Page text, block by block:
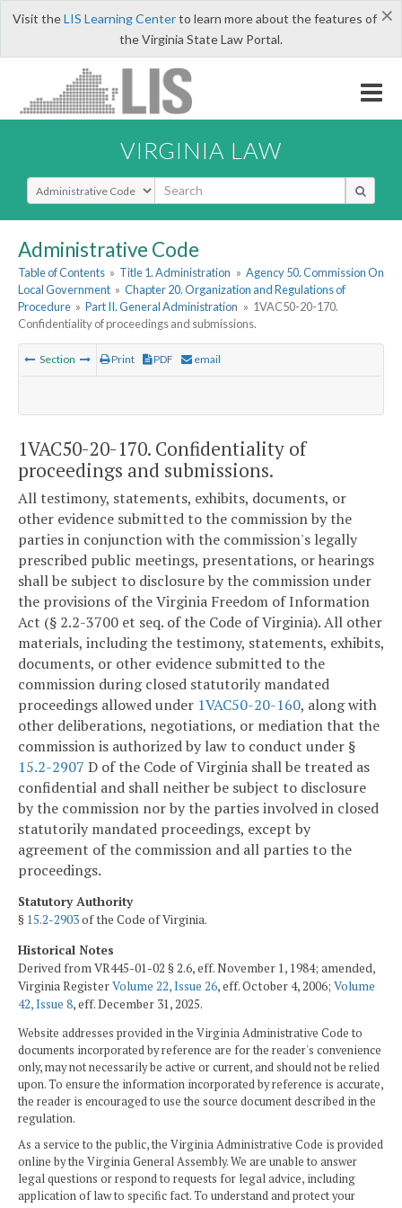
×
Visit theLIS Learning Centerto learn more about the features of
the Virginia State Law Portal.
VIRGINIA LAW
Select Search Type
Administrative Code
Table of Contents » Title 1. Administration » Agency 50. Commission On
Local Government » Chapter 20. Organization and Regulations of
Procedure » Part II. General Administration » 1VAC50-20-170.
Confidentiality of proceedings and submissions.
Section Print PDF email
1VAC50-20-170. Confidentiality of
proceedings and submissions.
All testimony, statements, exhibits, documents, or
other evidence submitted to the commission by the
parties in conjunction with the commission's legally
prescribed public meetings, presentations, or hearings
shall be subject to disclosure by the commission under
the provisions of the Virginia Freedom of Information
Act (§ 2.2-3700 et seq. of the Code of Virginia). All other
materials, including the testimony, statements, exhibits,
documents, or other evidence submitted to the
commission during closed statutorily mandated
proceedings allowed under 1VAC50-20-160, along with
other deliberations, negotiations, or mediation that the
commission is authorized by law to conduct under §
15.2-2907 D of the Code of Virginia shall be treated as
confidential and shall neither be subject to disclosure
by the commission nor by the parties involved in closed
statutorily mandated proceedings, except by
agreement of the commission and all parties to the
proceedings.
Statutory Authority
§ 15.2-2903of the Code of Virginia.
Historical Notes
Derived from VR445-01-02 § 2.6, eff. November 1, 1984; amended,
Virginia RegisterVolume 22, Issue 26, eff. October 4, 2006; Volume
42, Issue 8, eff. December 31, 2025.
Website addresses provided in the Virginia Administrative Code to
documents incorporated by reference are for the reader's convenience
only, may not necessarily be active or current, and should not be relied
upon. To ensure the information incorporated by reference is accurate,
the reader is encouraged to use the source document described in the
regulation.
As a service to the public, the Virginia Administrative Code is provided
online by the Virginia General Assembly. We are unable to answer
legal questions or respond to requests for legal advice, including
application of law to specific fact. To understand and protect your